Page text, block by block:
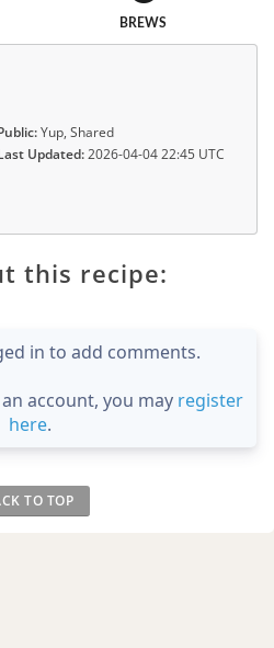
BREWS
Yup, Shared
Updated:2026-04-04 22:45 UTC
this recipe:
in to add comments.
account, you may register
here.
TO TOP